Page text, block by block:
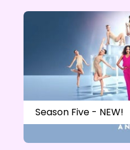
Season Five - NEW!